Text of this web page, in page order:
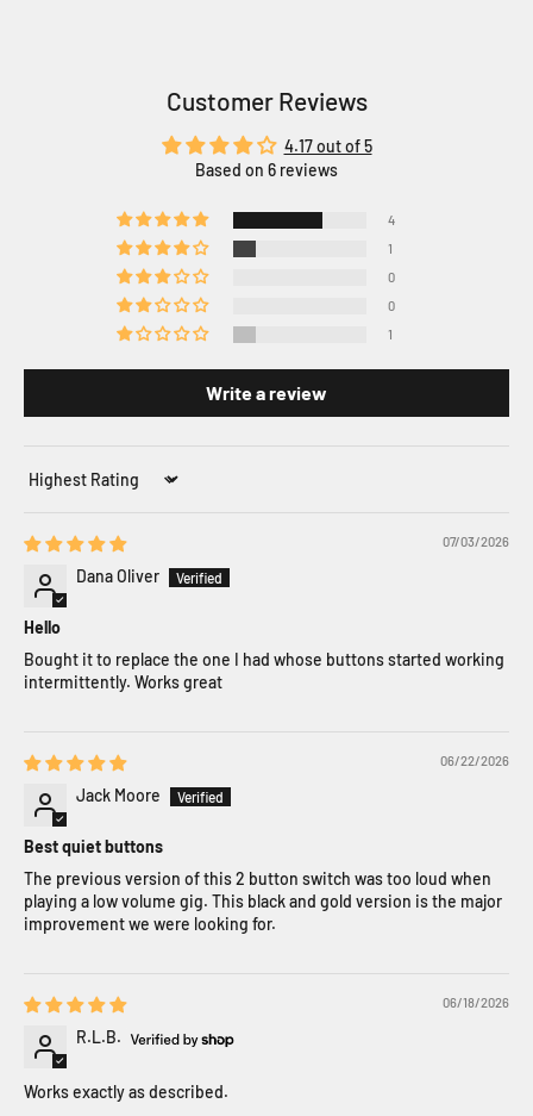
Customer Reviews
4.17 out of 5
Based on 6 reviews
4
1
0
0
1
Write a review
Sort by
07/03/2026
Dana Oliver
Hello
Bought it to replace the one I had whose buttons started working
intermittently. Works great
06/22/2026
Jack Moore
Best quiet buttons
The previous version of this 2 button switch was too loud when
playing a low volume gig. This black and gold version is the major
improvement we were looking for.
06/18/2026
R.L.B.
Works exactly as described.